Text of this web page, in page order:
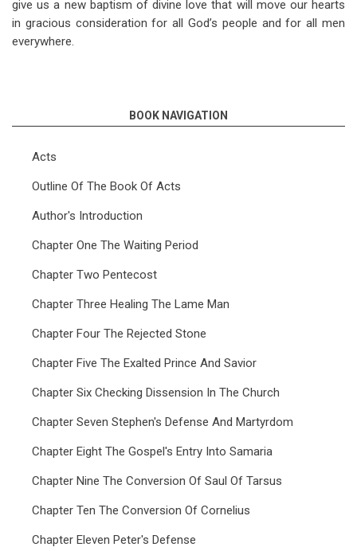
give us a new baptism of divine love that will move our hearts
in gracious consideration for all God’s people and for all men
everywhere.
BOOK NAVIGATION
Acts
Outline Of The Book Of Acts
Author's Introduction
Chapter One The Waiting Period
Chapter Two Pentecost
Chapter Three Healing The Lame Man
Chapter Four The Rejected Stone
Chapter Five The Exalted Prince And Savior
Chapter Six Checking Dissension In The Church
Chapter Seven Stephen's Defense And Martyrdom
Chapter Eight The Gospel's Entry Into Samaria
Chapter Nine The Conversion Of Saul Of Tarsus
Chapter Ten The Conversion Of Cornelius
Chapter Eleven Peter's Defense